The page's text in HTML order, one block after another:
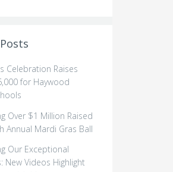
Celebration Raises
for Haywood
Over $1 Million Raised
Annual Mardi Gras Ball
Our Exceptional
New Videos Highlight